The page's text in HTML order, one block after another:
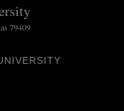
79409